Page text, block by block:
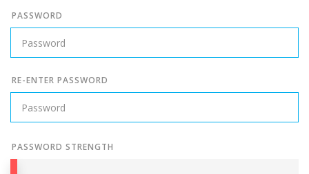
PASSWORD
RE-ENTER PASSWORD
PASSWORD STRENGTH